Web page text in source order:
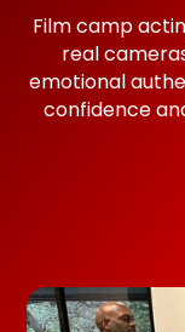
Film camp
real
emotional
confidence